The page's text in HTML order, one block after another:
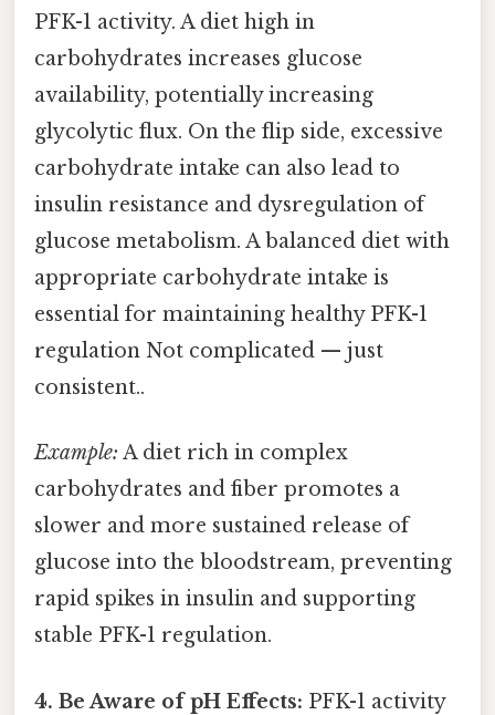
PFK-1 activity. A diet high in
carbohydrates increases glucose
availability, potentially increasing
glycolytic flux. On the flip side, excessive
carbohydrate intake can also lead to
insulin resistance and dysregulation of
glucose metabolism. A balanced diet with
appropriate carbohydrate intake is
essential for maintaining healthy PFK-1
regulation Not complicated — just
consistent..
Example: A diet rich in complex
carbohydrates and fiber promotes a
slower and more sustained release of
glucose into the bloodstream, preventing
rapid spikes in insulin and supporting
stable PFK-1 regulation.
4. Be Aware of pH Effects: PFK-1 activity